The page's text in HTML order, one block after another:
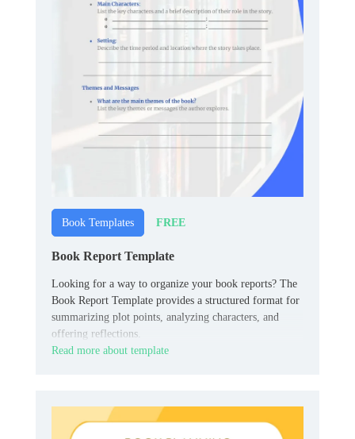
Book Templates FREE
Book Report Template
Looking for a way to organize your book reports? The
Book Report Template provides a structured format for
summarizing plot points, analyzing characters, and
offering reflections.
Read more about template